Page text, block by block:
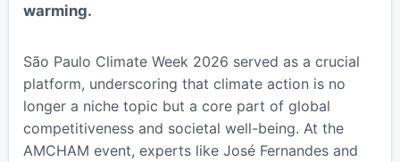
warming.
São Paulo Climate Week 2026 served as a crucial
platform, underscoring that climate action is no
longer a niche topic but a core part of global
competitiveness and societal well-being. At the
AMCHAM event, experts like José Fernandes and